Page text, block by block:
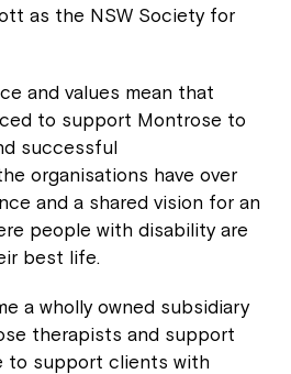
as the NSW Society for
and values mean that
to support Montrose to
successful
organisations have over
and a shared vision for an
people with disability are
best life.
a wholly owned subsidiary
therapists and support
to support clients with